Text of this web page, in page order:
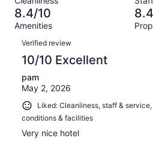
3013
reviews
of
3013
164
out
of
3013
reviews
8.4/10
Amenities
Reviews
Verified review
10/10 Excellent
pam
May 2, 2026
Liked: Cleanliness, staff &
conditions & facilities
Very nice hotel